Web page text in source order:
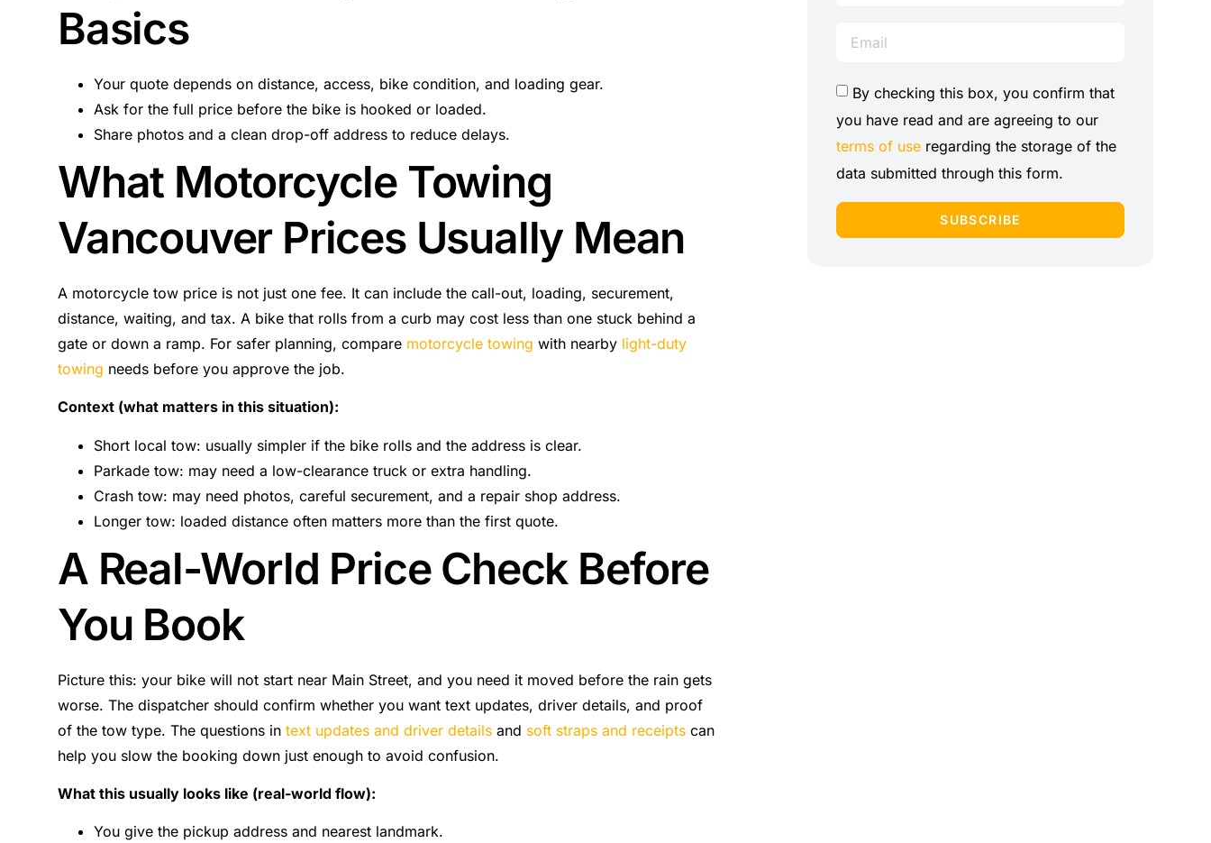
Basics
Your quote depends on distance, access, bike condition, and loading gear.
Ask for the full price before the bike is hooked or loaded.
Share photos and a clean drop-off address to reduce delays.
What Motorcycle Towing
Vancouver Prices Usually Mean
A motorcycle tow price is not just one fee. It can include the call-out, loading, securement,
distance, waiting, and tax. A bike that rolls from a curb may cost less than one stuck behind a
gate or down a ramp. For safer planning, compare motorcycle towing with nearby light-duty
towing needs before you approve the job.
Context (what matters in this situation):
Short local tow: usually simpler if the bike rolls and the address is clear.
Parkade tow: may need a low-clearance truck or extra handling.
Crash tow: may need photos, careful securement, and a repair shop address.
Longer tow: loaded distance often matters more than the first quote.
A Real-World Price Check Before
You Book
Picture this: your bike will not start near Main Street, and you need it moved before the rain gets
worse. The dispatcher should confirm whether you want text updates, driver details, and proof
of the tow type. The questions in text updates and driver details and soft straps and receipts can
help you slow the booking down just enough to avoid confusion.
What this usually looks like (real-world flow):
You give the pickup address and nearest landmark.
By checking this box, you confirm that
you have read and are agreeing to our
terms of use regarding the storage of the
data submitted through this form.
SUBSCRIBE